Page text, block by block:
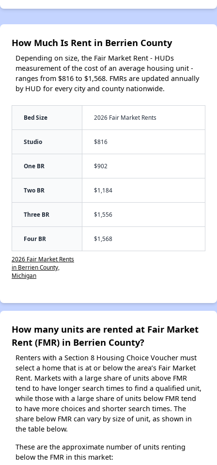
How Much Is Rent in Berrien County
Depending on size, the Fair Market Rent - HUDs
measurement of the cost of an average housing unit -
ranges from $816 to $1,568. FMRs are updated annually
by HUD for every city and county nationwide.
Bed Size 2026 Fair Market Rents
Studio $816
One BR $902
Two BR $1,184
Three BR $1,556
Four BR $1,568
2026 Fair Market Rents
in Berrien County,
Michigan
How many units are rented at Fair Market
Rent (FMR) in Berrien County?
Renters with a Section 8 Housing Choice Voucher must
select a home that is at or below the area’s Fair Market
Rent. Markets with a large share of units above FMR
tend to have longer search times to find a qualified unit,
while those with a large share of units below FMR tend
to have more choices and shorter search times. The
share below FMR can vary by size of unit, as shown in
the table below.
These are the approximate number of units renting
below the FMR in this market: